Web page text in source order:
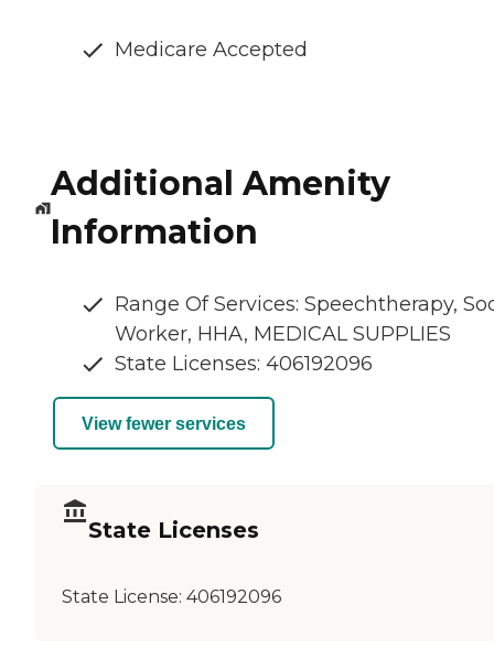
Medicare Accepted
Additional Amenity
Information
Range Of Services: Speechtherapy,
Worker, HHA, MEDICAL SUPPLIES
State Licenses: 406192096
View fewer services
State Licenses
State License: 406192096